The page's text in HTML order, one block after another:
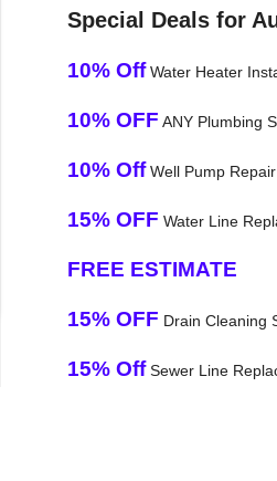
Special Deals for
10% OffWater Heater
10% OFF ANY Plumbing
10% OffWell Pump Repair
15% OFF Water Line
FREE ESTIMATE
15% OFF Drain Cleaning
15% OffSewer Line